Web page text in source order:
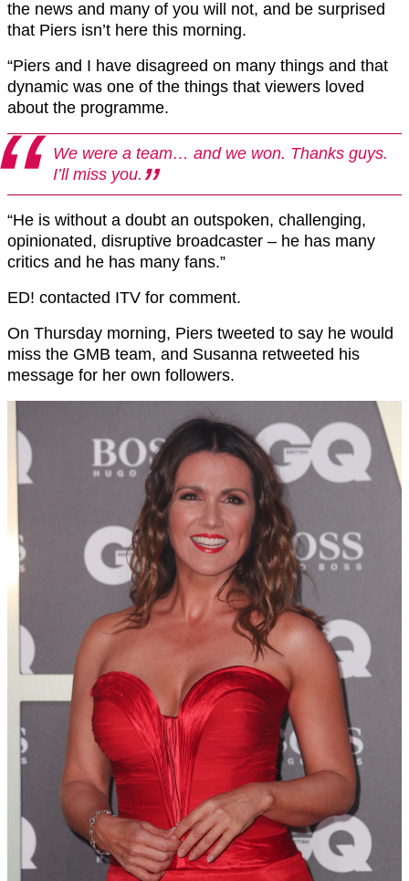
the news and many of you will not, and be surprised
that Piers isn’t here this morning.
“Piers and I have disagreed on many things and that
dynamic was one of the things that viewers loved
about the programme.
We were a team… and we won. Thanks guys.
I’ll miss you.
“He is without a doubt an outspoken, challenging,
opinionated, disruptive broadcaster – he has many
critics and he has many fans.”
ED! contacted ITV for comment.
On Thursday morning, Piers tweeted to say he would
miss the GMB team, and Susanna retweeted his
message for her own followers.